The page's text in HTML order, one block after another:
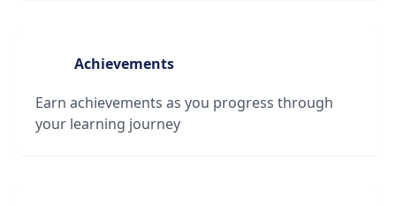
Achievements
Earn achievements as you progress through
your learning journey